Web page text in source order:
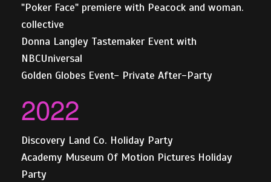
"Poker Face" premiere with Peacock and woman.
collective
Donna Langley Tastemaker Event with
NBCUniversal
Golden Globes Event- Private After-Party
2022
Discovery Land Co. Holiday Party
Academy Museum Of Motion Pictures Holiday
Party